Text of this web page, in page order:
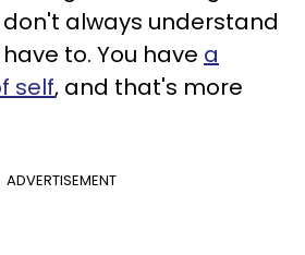
always understand
to. You have a
self, and that's more
ADVERTISEMENT